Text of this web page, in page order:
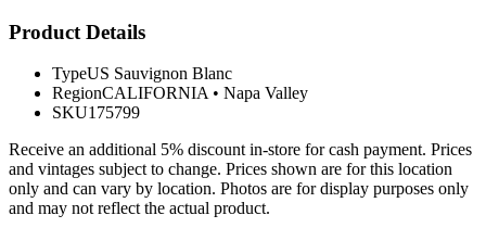
Product Details
TypeUS Sauvignon Blanc
RegionCALIFORNIA • Napa Valley
SKU175799
Receive an additional 5% discount in-store for cash payment. Prices
and vintages subject to change. Prices shown are for this location
only and can vary by location. Photos are for display purposes only
and may not reflect the actual product.